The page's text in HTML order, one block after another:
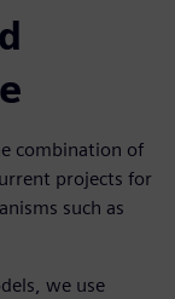
combination of
projects for
such as
we use